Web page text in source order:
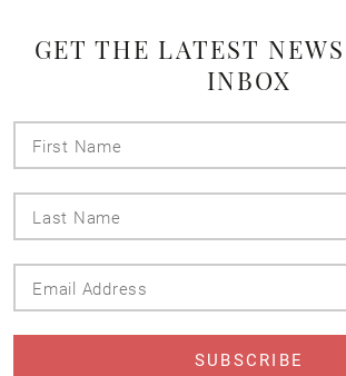
GET THE LATEST
INBOX
Name
Name
Address